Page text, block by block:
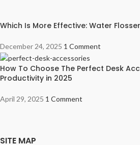
Which Is More Effective: Water
December 24, 2025 1 Comment
How To Choose The Perfect Desk
Productivity in 2025
April 29, 2025 1 Comment
SITE MAP